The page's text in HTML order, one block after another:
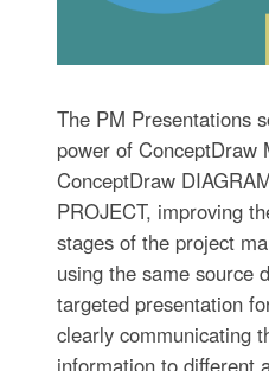
The PM Presentations
power of ConceptDraw
ConceptDraw
PROJECT, improving
stages of the project
using the same source
targeted presentation
clearly communicating
information to different